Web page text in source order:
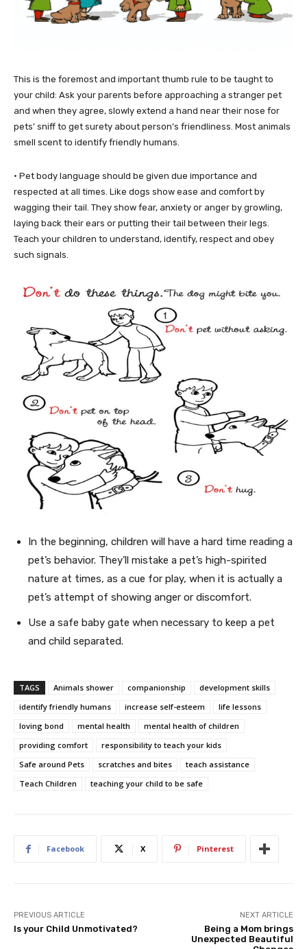
This is the foremost and important thumb rule to be taught to
your child: Ask your parents before approaching a stranger pet
and when they agree, slowly extend a hand near their nose for
pets’ sniff to get surety about person’s friendliness. Most animals
smell scent to identify friendly humans.
• Pet body language should be given due importance and
respected at all times. Like dogs show ease and comfort by
wagging their tail. They show fear, anxiety or anger by growling,
laying back their ears or putting their tail between their legs.
Teach your children to understand, identify, respect and obey
such signals.
In the beginning, children will have a hard time reading a
pet’s behavior. They’ll mistake a pet’s high-spirited
nature at times, as a cue for play, when it is actually a
pet’s attempt of showing anger or discomfort.
Use a safe baby gate when necessary to keep a pet
and child separated.
TAGS Animals shower companionship
development skills
identify friendly humans
increase self-esteem
life lessons
loving bond
mental health
mental health of children
providing comfort
responsibility to teach your kids
Safe around Pets
scratches and bites
teach assistance
Teach Children
teaching your child to be safe
Facebook X Pinterest
PREVIOUS ARTICLE
Is your Child Unmotivated?
NEXT ARTICLE
Being a Mom brings
Unexpected Beautiful